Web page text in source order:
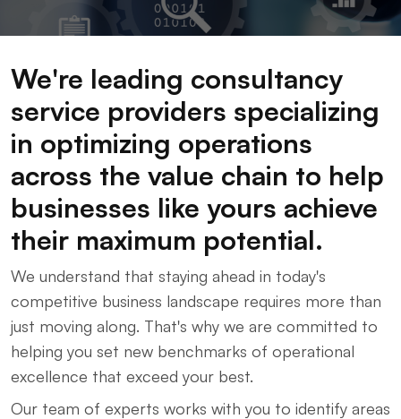
We're leading consultancy
service providers specializing
in optimizing operations
across the value chain to help
businesses like yours achieve
their maximum potential.
We understand that staying ahead in today's
competitive business landscape requires more than
just moving along. That's why we are committed to
helping you set new benchmarks of operational
excellence that exceed your best.
Our team of experts works with you to identify areas